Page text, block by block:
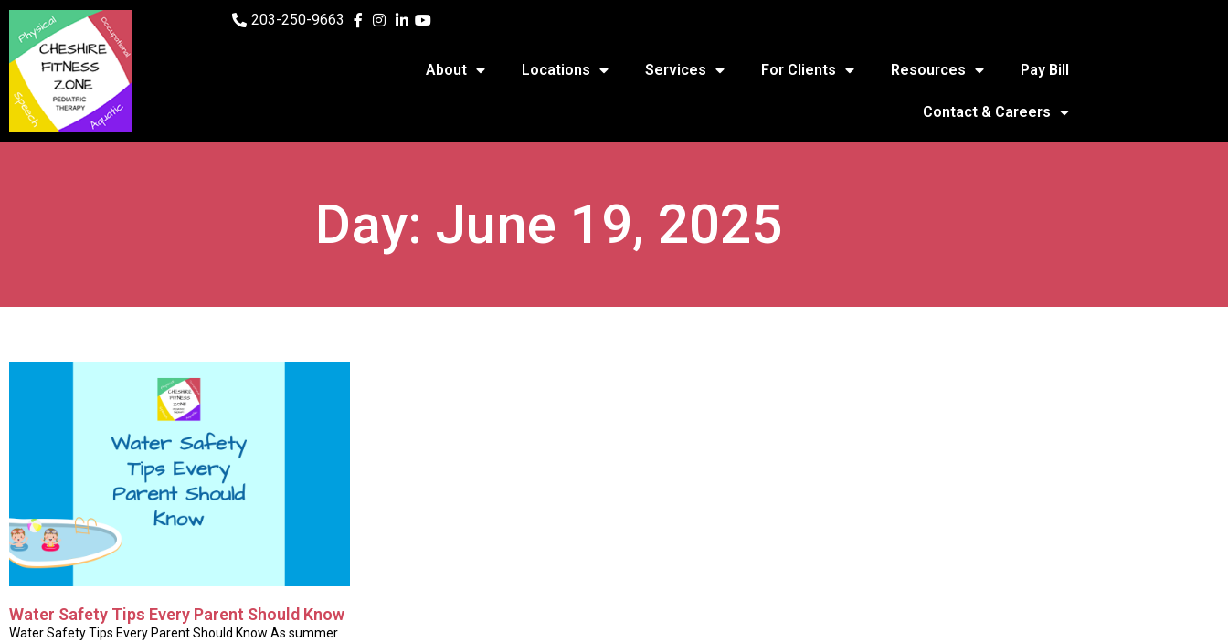
203-250-9663
About Locations Services For Clients Resources Pay Bill
Contact & Careers
Day: June 19, 2025
Water Safety Tips Every Parent Should Know
Water Safety Tips Every Parent Should Know As summer